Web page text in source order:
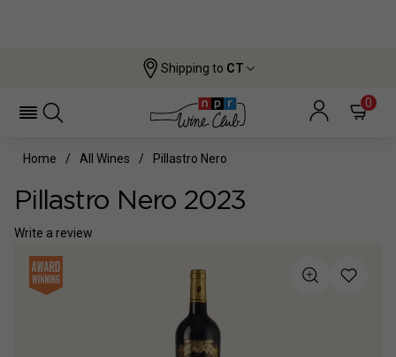
Shipping to CT
0
Home All Wines Pillastro Nero
Pillastro Nero 2023
Write a review